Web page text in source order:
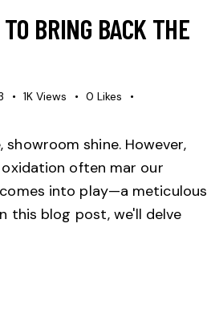
BRING BACK THE
1K Views 0 Likes
shine. However,
often mar our
into play—a meticulous
this blog post, we'll delve